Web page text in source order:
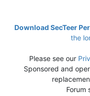
Download SecTeer
the
Please see our
Sponsored and
Forum